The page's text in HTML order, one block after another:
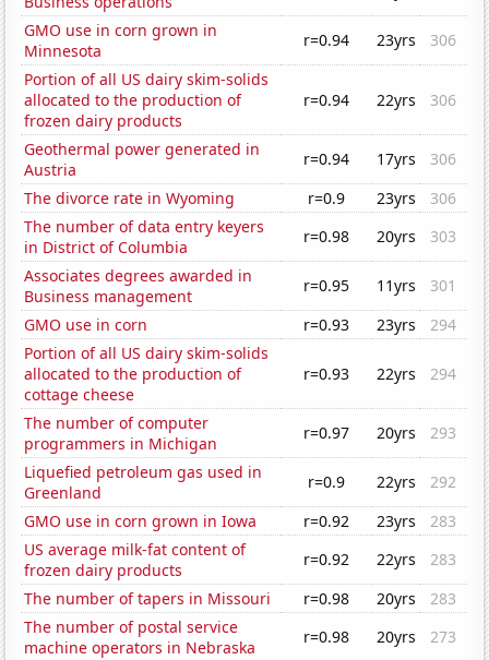
GMO use in corn grown in
Minnesota
r=0.94 23yrs
306
Portion of all US dairy skim-solids
allocated to the production of
frozen dairy products
r=0.94 22yrs 306
Geothermal power generated in
Austria
r=0.94 17yrs
306
The divorce rate in Wyoming
r=0.9 23yrs
306
The number of data entry keyers
in District of Columbia
r=0.98 20yrs
303
Associates degrees awarded in
Business management
r=0.95 11yrs
301
GMO use in corn
r=0.93 23yrs
294
Portion of all US dairy skim-solids
allocated to the production of
cottage cheese
r=0.93 22yrs 294
The number of computer
programmers in Michigan
r=0.97 20yrs
293
Liquefied petroleum gas used in
Greenland
r=0.9 22yrs
292
GMO use in corn grown in Iowa
r=0.92 23yrs
283
US average milk-fat content of
frozen dairy products
r=0.92 22yrs
283
The number of tapers in Missouri
r=0.98 20yrs
283
The number of postal service
machine operators in Nebraska
r=0.98 20yrs
273